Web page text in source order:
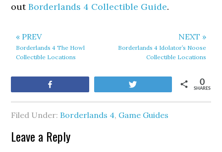
outBorderlands 4 Collectible Guide.
« PREV
Borderlands 4 The Howl
Collectible Locations
NEXT »
Borderlands 4 Idolator’s Noose
Collectible Locations
SHARES
0
Filed Under: Borderlands 4, Game Guides
Leave a Reply